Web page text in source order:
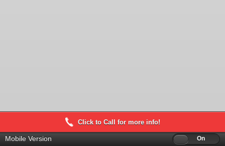
Click to Call for more info!
Mobile Version Off On